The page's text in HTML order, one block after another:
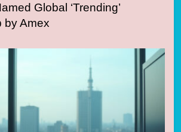
Global ‘Trending’
by Amex